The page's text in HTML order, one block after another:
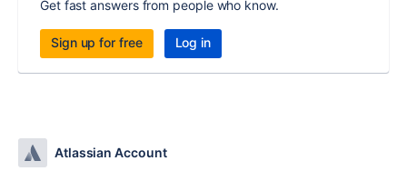
Get fast answers from people who know.
Sign up for free Log in
Atlassian Account